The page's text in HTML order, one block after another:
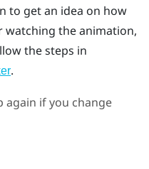
to get an idea on how
watching the animation,
the steps in
.
again if you change